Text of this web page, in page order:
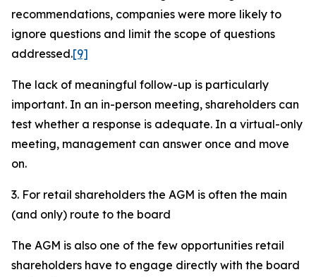
recommendations, companies were more likely to
ignore questions and limit the scope of questions
addressed.[9]
The lack of meaningful follow-up is particularly
important. In an in-person meeting, shareholders can
test whether a response is adequate. In a virtual-only
meeting, management can answer once and move
on.
3. For retail shareholders the AGM is often the main
(and only) route to the board
The AGM is also one of the few opportunities retail
shareholders have to engage directly with the board